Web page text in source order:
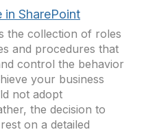
in SharePoint
the collection of roles
and procedures that
control the behavior
your business
not adopt
the decision to
on a detailed